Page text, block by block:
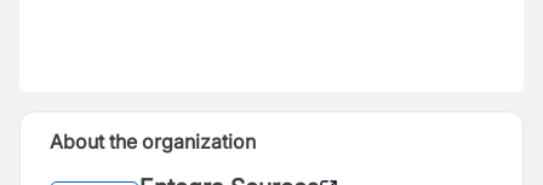
About the organization